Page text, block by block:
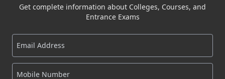
Get complete information about Colleges, Courses, and
Entrance Exams